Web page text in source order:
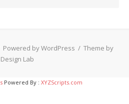
Powered by WordPress / Theme by
Design Lab
Powered By : XYZScripts.com